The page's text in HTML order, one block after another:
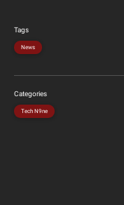
Tags
News
Categories
Tech N9ne